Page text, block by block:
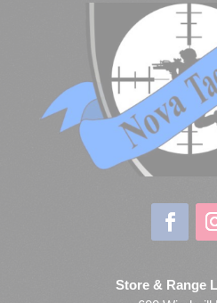
Store & Range